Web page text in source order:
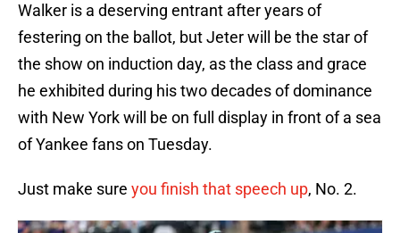
Walker is a deserving entrant after years of
festering on the ballot, but Jeter will be the star of
the show on induction day, as the class and grace
he exhibited during his two decades of dominance
with New York will be on full display in front of a sea
of Yankee fans on Tuesday.
Just make sure you finish that speech up, No. 2.